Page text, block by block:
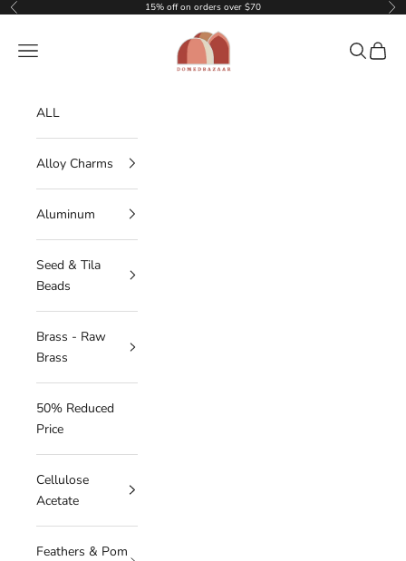
Skip to content
Previous 15% off on orders over $70
DOMEDBAZAAR
Navigation menu Search
Cart
ALL
Alloy Charms
Aluminum
Seed & Tila
Beads
Brass - Raw
Brass
50% Reduced
Price
Cellulose
Acetate
Feathers & Pom